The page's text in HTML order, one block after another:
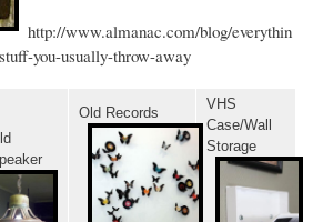
http://www.almanac.com/blog/everythin
you-usually-throw-away
Old Records
VHS
Case/Wall
Storage